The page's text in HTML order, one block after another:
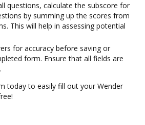
questions, calculate the subscore for
by summing up the scores from
This will help in assessing potential
for accuracy before saving or
form. Ensure that all fields are
today to easily fill out your Wender